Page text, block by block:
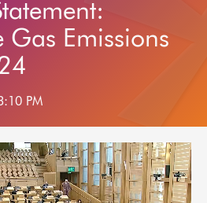
Gas Emissions
PM